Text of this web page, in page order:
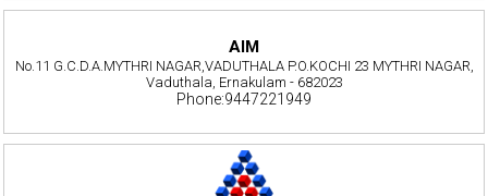
AIM
No.11 G.C.D.A.MYTHRI NAGAR,VADUTHALA P.O.KOCHI 23 MYTHRI NAGAR,
Vaduthala, Ernakulam - 682023
Phone:9447221949